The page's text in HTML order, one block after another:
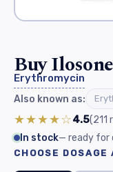
Buy
Erythromycin
Also known as:
★★★★☆4.5(211
In stock— ready for
CHOOSE